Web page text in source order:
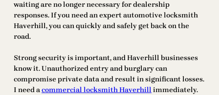
waiting are no longer necessary for dealership
responses. If you need an expert automotive locksmith
Haverhill, you can quickly and safely get back on the
road.
Strong security is important, and Haverhill businesses
know it. Unauthorized entry and burglary can
compromise private data and result in significant losses.
I need acommercial locksmith Haverhill immediately.